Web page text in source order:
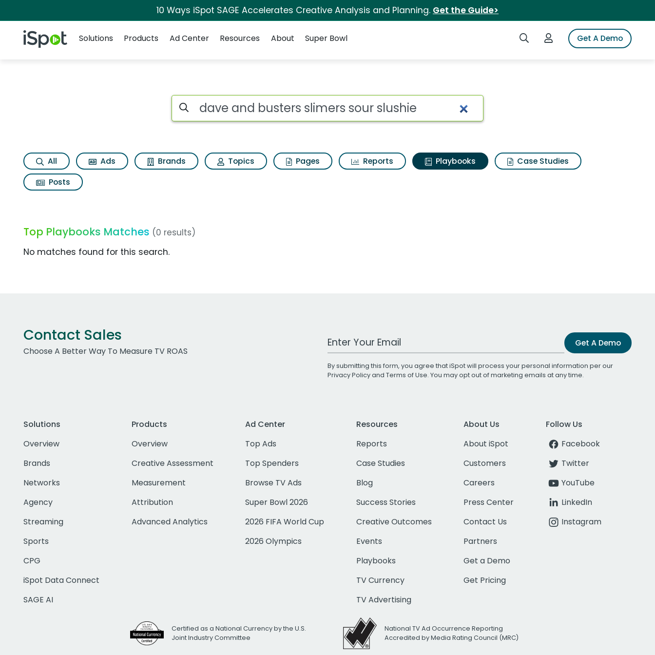
10 Ways iSpot SAGE Accelerates Creative Analysis and Planning. Get the Guide>
iSpot Logo Search iSpotLogin to iSpotGet A Demo
Solutions
Products Ad Center Resources About Super Bowl
Search iSpot
All Ads Brands Topics Pages Reports Playbooks
Case Studies
Posts
Top Playbooks Matches (0 results)
No matches found for this search.
Contact Sales
Choose A Better Way To Measure TV ROAS
Work Email Address Get A Demo
By submitting this form, you agree that iSpot will process your personal information per our
Privacy Policyand Terms of Use. You may opt out of marketing emails at any time.
Solutions
Overview
Brands
Networks
Agency
Streaming
Sports
CPG
iSpot Data Connect
SAGE AI
Products
Overview
Creative Assessment
Measurement
Attribution
Advanced Analytics
Ad Center
Top Ads
Top Spenders
Browse TV Ads
Super Bowl 2026
2026 FIFA World Cup
2026 Olympics
Resources
Reports
Case Studies
Blog
Success Stories
Creative Outcomes
Events
Playbooks
TV Currency
TV Advertising
About Us
About iSpot
Customers
Careers
Press Center
Contact Us
Partners
Get a Demo
Get Pricing
Follow Us
Facebook
Twitter
YouTube
LinkedIn
Instagram
Certified as a National Currency by the U.S.
Joint Industry Committee
National TV Ad Occurrence Reporting
Accredited by Media Rating Council (MRC)